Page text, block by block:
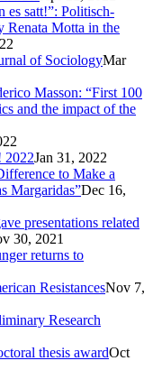
es satt!”: Politisch-
Renata Motta in the
of SociologyMar
Masson: “First 100
and the impact of the
2022Jan 31, 2022
to Make a
Margaridas”Dec 16,
presentations related
30, 2021
returns to
ResistancesNov 7,
Research
thesis awardOct